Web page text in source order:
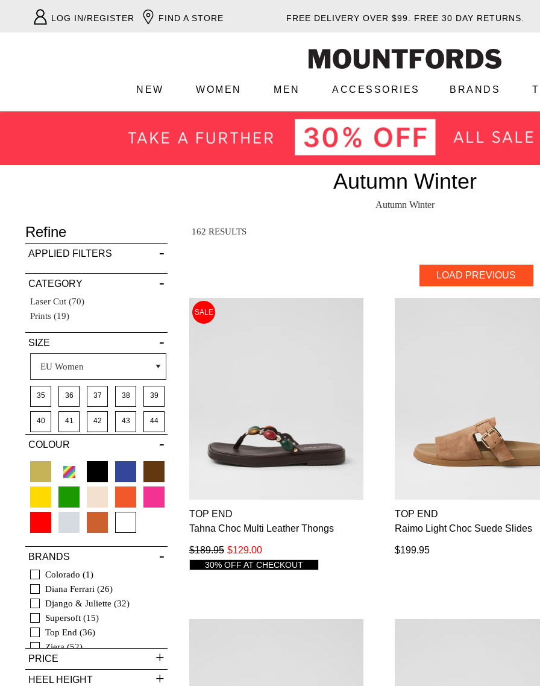
LOG IN/REGISTER FIND A STORE FREE DELIVERY OVER $99. FREE 30 DAY RETURNS.
NEW WOMEN MEN ACCESSORIES BRANDS
Autumn Winter
Autumn Winter
Refine
APPLIED FILTERS
CATEGORY
Laser Cut 70Items
Prints 19Items
SIZE
35 36 37 38 39
40 41 42 43 44
COLOUR
BRANDS
Colorado 1
Diana Ferrari 26
Django & Juliette 32
Supersoft 15
Top End 36
Ziera 52
PRICE
HEEL HEIGHT
162 RESULTS
LOAD PREVIOUS
SALE
TOP END
Tahna Choc Multi Leather Thongs
$129.00
$189.95
30% OFF AT CHECKOUT
TOP END
Raimo Light Choc Suede Slides
$199.95
SAVE FOR LATER